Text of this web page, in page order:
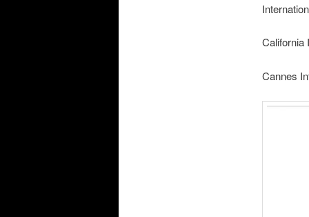
California
Cannes